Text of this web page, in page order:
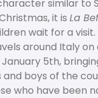
similar to
it is La
wait for a visit.
around Italy
5th,
and boys of the
who have been